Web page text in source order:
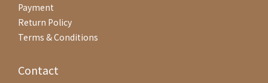
Payment
Return Policy
Terms & Conditions
Contact